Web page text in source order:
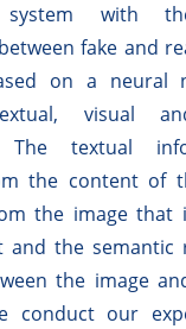
system with
fake and
on a neural
visual
The textual
the content of
the image that
and the semantic
the image
conduct our